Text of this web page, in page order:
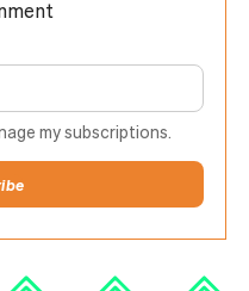
my subscriptions.